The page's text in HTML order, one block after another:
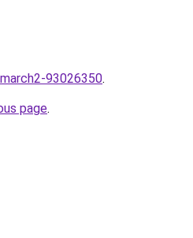
93026350.
page.